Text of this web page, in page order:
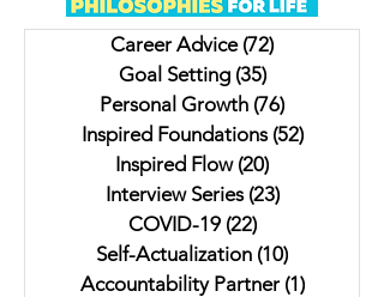
Crowd
Career Advice (72)
Goal Setting (35)35 posts
Personal Growth (76)
Inspired Foundations (52)52 posts
Inspired Flow (20)
Interview Series (23)23 posts
COVID-19 (22)22 posts
Self-Actualization (10)
Accountability Partner (1)1 post